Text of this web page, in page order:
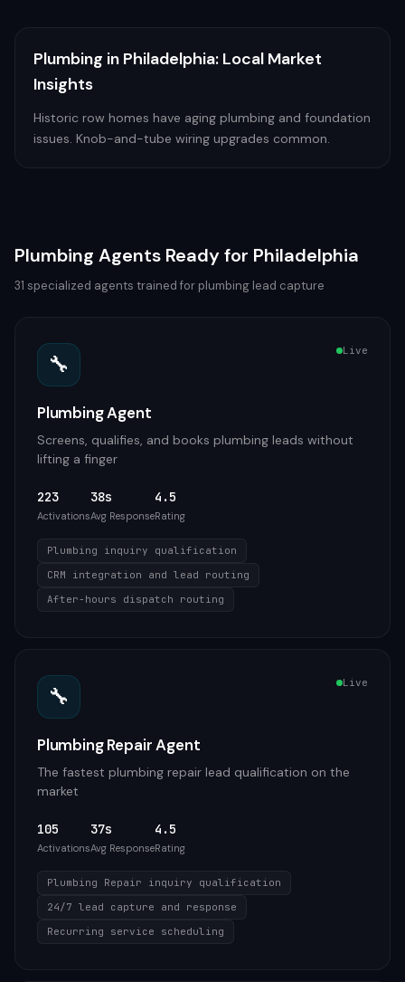
Plumbing in Philadelphia: Local Market
Insights
Historic row homes have aging plumbing and foundation
issues. Knob-and-tube wiring upgrades common.
Plumbing Agents Ready for Philadelphia
31 specialized agents trained for plumbing lead capture
🔧 Live
Plumbing Agent
Screens, qualifies, and books plumbing leads without
lifting a finger
223
Activations
38s
Avg Response
4.5
Rating
Plumbing inquiry qualification
CRM integration and lead routing
After-hours dispatch routing
🔧 Live
Plumbing Repair Agent
The fastest plumbing repair lead qualification on the
market
105
Activations
37s
Avg Response
4.5
Rating
Plumbing Repair inquiry qualification
24/7 lead capture and response
Recurring service scheduling